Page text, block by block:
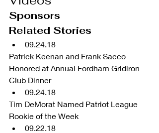
Sponsors
Related Stories
09.24.18
Patrick Keenan and Frank Sacco
Honored at Annual Fordham Gridiron
Club Dinner
09.24.18
Tim DeMorat Named Patriot League
Rookie of the Week
09.22.18